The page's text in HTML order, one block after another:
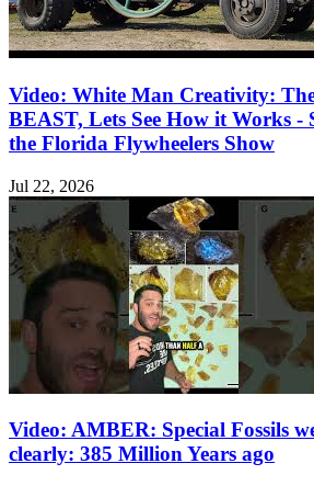
Video: White Man Creativity:
BEAST, Lets See How it Works -
the Florida Flywheelers Show
Jul 22, 2026
Video: AMBER: Special Fossils
clearly: 385 Million Years ago